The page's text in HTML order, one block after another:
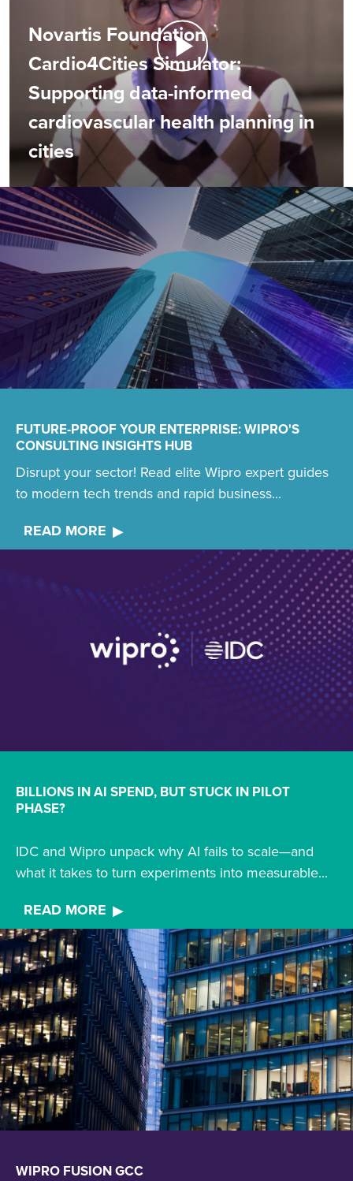
Novartis Foundation
Cardio4Cities Simulator:
Supporting data-informed
cardiovascular health planning in
cities
FUTURE-PROOF YOUR ENTERPRISE: WIPRO'S
CONSULTING INSIGHTS HUB
Disrupt your sector! Read elite Wipro expert guides
to modern tech trends and rapid business...
READ MORE
BILLIONS IN AI SPEND, BUT STUCK IN PILOT
PHASE?
IDC and Wipro unpack why AI fails to scale—and
what it takes to turn experiments into measurable...
READ MORE
WIPRO FUSION GCC